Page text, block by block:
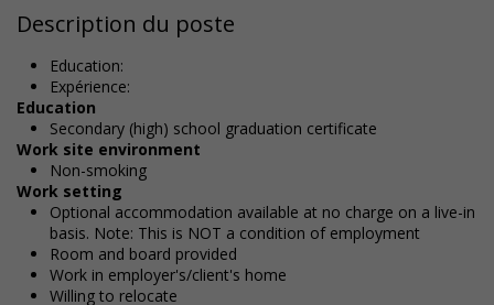
Description du poste
Education:
Expérience:
Education
Secondary (high) school graduation certificate
Work site environment
Non-smoking
Work setting
Optional accommodation available at no charge on a live-in
basis. Note: This is NOT a condition of employment
Room and board provided
Work in employer's/client's home
Willing to relocate